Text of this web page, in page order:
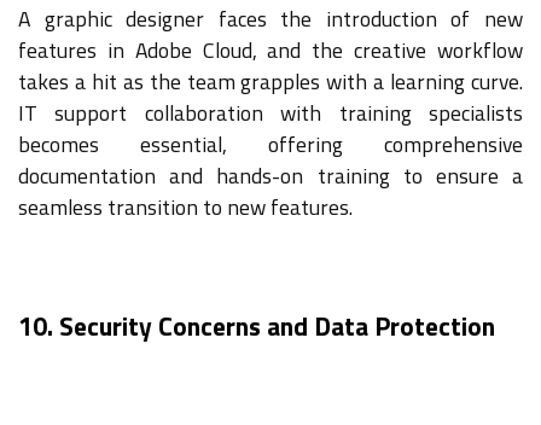
A graphic designer faces the introduction of new
features in Adobe Cloud, and the creative workflow
takes a hit as the team grapples with a learning curve.
IT support collaboration with training specialists
becomes essential, offering comprehensive
documentation and hands-on training to ensure a
seamless transition to new features.
10. Security Concerns and Data Protection